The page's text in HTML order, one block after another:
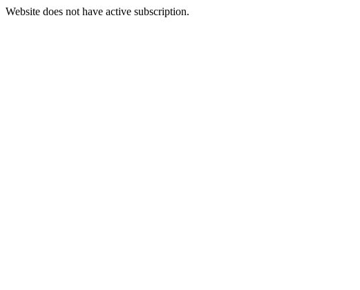
Website does not have active subscription.